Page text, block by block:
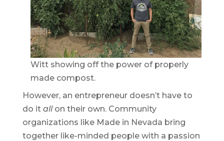
Witt showing off the power of properly
made compost.
However, an entrepreneur doesn’t have to
do it allon their own. Community
organizations like Made in Nevada bring
together like-minded people with a passion